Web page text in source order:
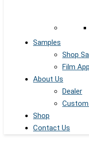
Samples
Shop
Film
About Us
Dealer
Shop
Contact Us